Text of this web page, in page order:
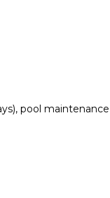
pool maintenance